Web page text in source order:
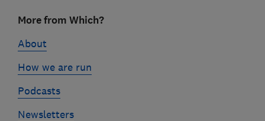
linksMore from Which?
About
How we are run
Podcasts
Newsletters